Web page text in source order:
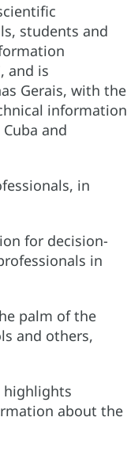
students and
and is
Gerais, with the
information
and
in
for decision-
in
palm of the
and others,
highlights
about the